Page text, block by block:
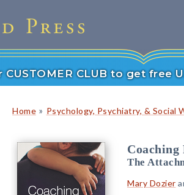
CUSTOMER CLUB to get free
Home » Psychology, Psychiatry, & Social
The
Mary Dozier